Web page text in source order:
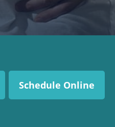
Schedule Online